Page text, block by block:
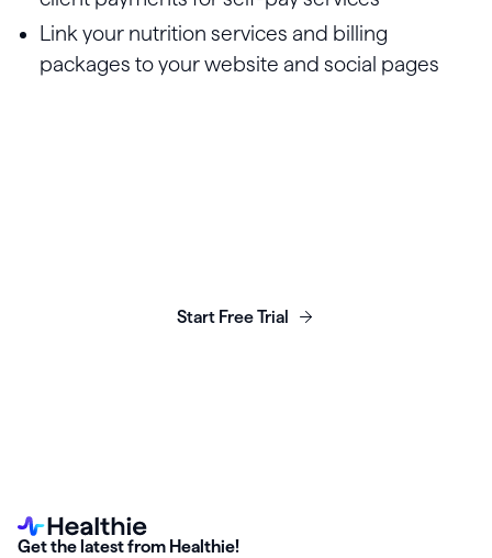
Link your nutrition services and billing
packages to your website and social pages
Start Free Trial
Get the latest from Healthie!